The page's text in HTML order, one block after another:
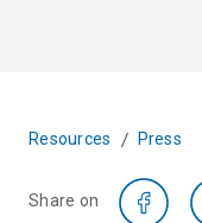
Resources / Press
Share on